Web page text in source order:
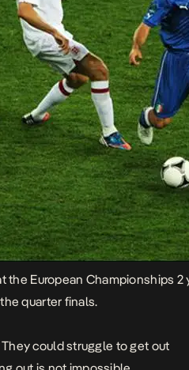
the European Championships 2
quarter finals.
They could struggle to get out